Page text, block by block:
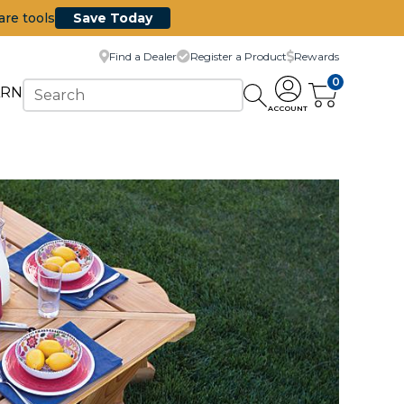
tools Save Today
Find a Dealer Register a Product Rewards
ACCOUNT
0